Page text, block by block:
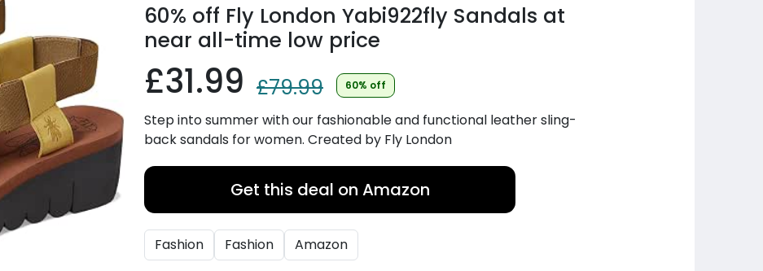
60% off Fly London Yabi922fly Sandals at
near all-time low price
£31.99 £79.99 60% off
Step into summer with our fashionable and functional leather sling-
back sandals for women. Created by Fly London
Get this deal on Amazon
Fashion Fashion Amazon